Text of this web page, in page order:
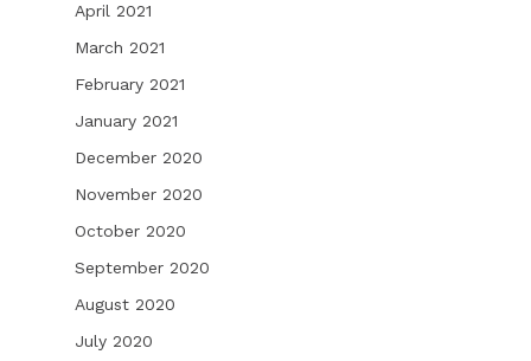
April 2021
March 2021
February 2021
January 2021
December 2020
November 2020
October 2020
September 2020
August 2020
July 2020